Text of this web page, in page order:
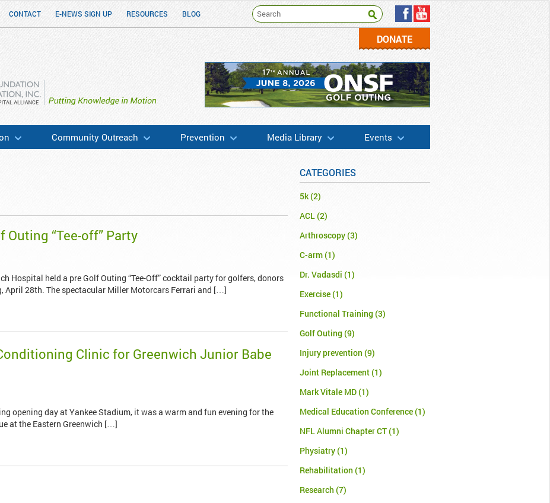
CONTACT E-NEWS SIGN UP RESOURCES BLOG
DONATE
Community Outreach Prevention Media Library Events
Outing “Tee-off” Party
Hospital held a pre Golf Outing “Tee-Off” cocktail party for golfers, donors
April 28th. The spectacular Miller Motorcars Ferrari and […]
Clinic for Greenwich Junior Babe
opening day at Yankee Stadium, it was a warm and fun evening for the
at the Eastern Greenwich […]
CATEGORIES
5k(2)
ACL(2)
Arthroscopy(3)
C-arm(1)
Dr. Vadasdi (1)
Exercise(1)
Functional Training (3)
Golf Outing (9)
Injury prevention (9)
Joint Replacement(1)
Mark Vitale MD(1)
Medical Education Conference(1)
NFL Alumni Chapter CT(1)
Physiatry(1)
Rehabilitation (1)
Research (7)